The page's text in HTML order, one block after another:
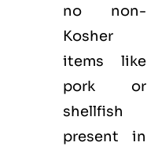
no non-
Kosher
items like
pork or
shellfish
present in